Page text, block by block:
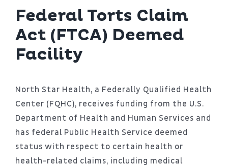
Patient Portal
About
Federal Torts Claim
Act (FTCA) Deemed
Facility
North Star Health, a Federally Qualified Health
Center (FQHC), receives funding from the U.S.
Department of Health and Human Services and
has federal Public Health Service deemed
status with respect to certain health or
health-related claims, including medical